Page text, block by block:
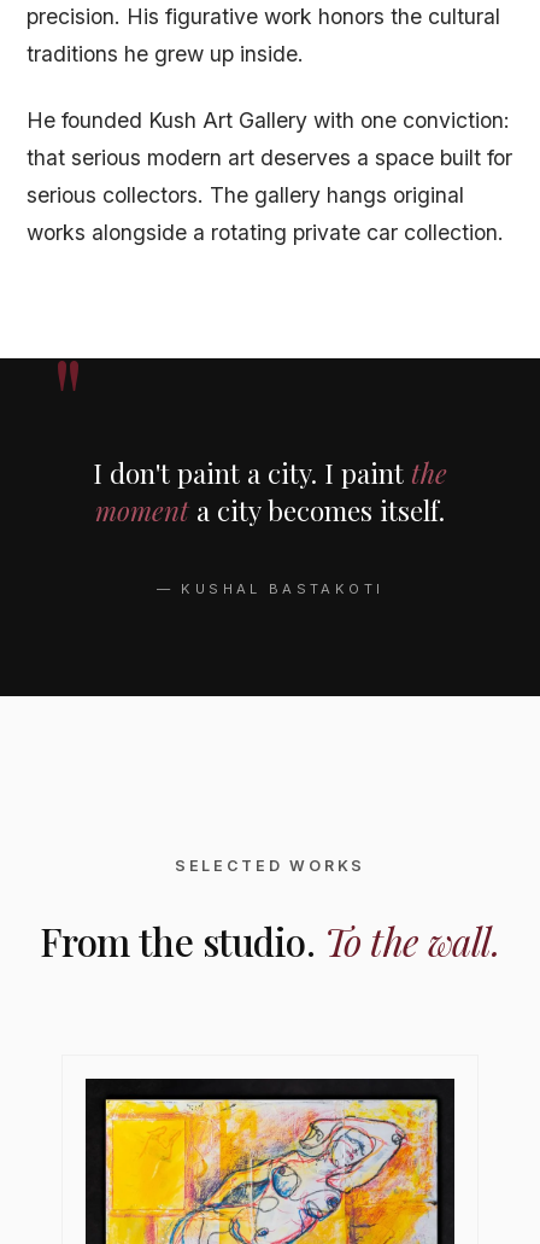
precision. His figurative work honors the cultural
traditions he grew up inside.
He founded Kush Art Gallery with one conviction:
that serious modern art deserves a space built for
serious collectors. The gallery hangs original
works alongside a rotating private car collection.
I don't paint a city. I paint the
moment a city becomes itself.
— KUSHAL BASTAKOTI
SELECTED WORKS
From the studio. To the wall.